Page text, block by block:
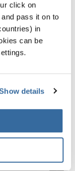
click on
pass it on to
in
can be
details
also be
in.
solved by the
that will be
choirs
suitable for
place before the